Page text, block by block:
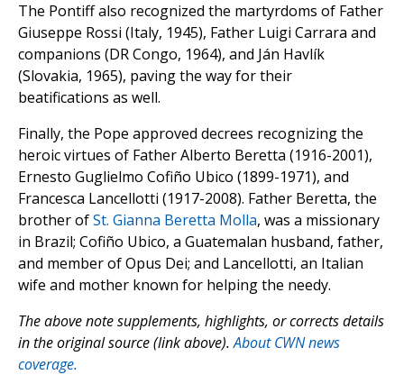
The Pontiff also recognized the martyrdoms of Father
Giuseppe Rossi (Italy, 1945), Father Luigi Carrara and
companions (DR Congo, 1964), and Ján Havlík
(Slovakia, 1965), paving the way for their
beatifications as well.
Finally, the Pope approved decrees recognizing the
heroic virtues of Father Alberto Beretta (1916-2001),
Ernesto Guglielmo Cofiño Ubico (1899-1971), and
Francesca Lancellotti (1917-2008). Father Beretta, the
brother ofSt. Gianna Beretta Molla, was a missionary
in Brazil; Cofiño Ubico, a Guatemalan husband, father,
and member of Opus Dei; and Lancellotti, an Italian
wife and mother known for helping the needy.
The above note supplements, highlights, or corrects details
in the original source (link above).About CWN news
coverage.